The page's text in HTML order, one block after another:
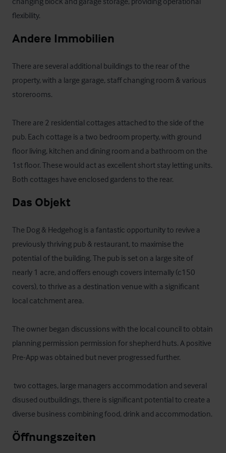
flexibility.
Andere Immobilien
There are several additional buildings to the rear of the
property, with a large garage, staff changing room & various
storerooms.
There are 2 residential cottages attached to the side of the
pub. Each cottage is a two bedroom property, with ground
floor living, kitchen and dining room and a bathroom on the
1st floor. These would act as excellent short stay letting units.
Both cottages have enclosed gardens to the rear.
Das Objekt
The Dog & Hedgehog is a fantastic opportunity to revive a
previously thriving pub & restaurant, to maximise the
potential of the building. The pub is set on a large site of
nearly 1 acre, and offers enough covers internally (c150
covers), to thrive as a destination venue with a significant
local catchment area.
The owner began discussions with the local council to obtain
planning permission permission for shepherd huts. A positive
Pre-App was obtained but never progressed further.
disused outbuildings, there is significant potential to create a
diverse business combining food, drink and accommodation.
Öffnungszeiten